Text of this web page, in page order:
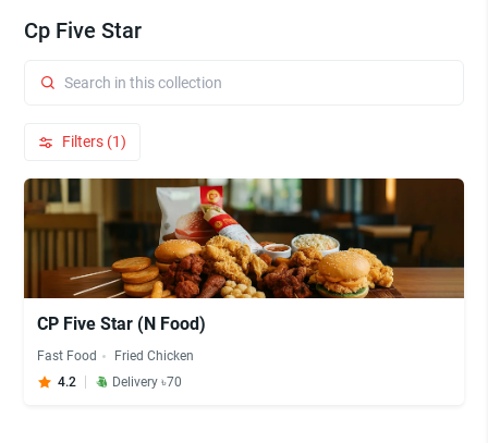
Cp Five Star
Filters (1)
CP Five Star (N Food)
Fast Food
Fried Chicken
4.2
Delivery ৳70